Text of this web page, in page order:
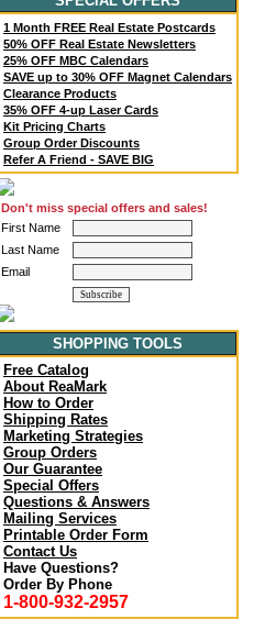
1 Month FREE Real Estate Postcards
50% OFF Real Estate Newsletters
25% OFF MBC Calendars
SAVE up to 30% OFF Magnet Calendars
Clearance Products
35% OFF 4-up Laser Cards
Kit Pricing Charts
Group Order Discounts
Refer A Friend - SAVE BIG
Don't miss special offers and sales!
First Name
Last Name
Email
SHOPPING TOOLS
Free Catalog
About ReaMark
How to Order
Shipping Rates
Marketing Strategies
Group Orders
Our Guarantee
Special Offers
Questions & Answers
Mailing Services
Printable Order Form
Contact Us
Have Questions?
Order By Phone
1-800-932-2957